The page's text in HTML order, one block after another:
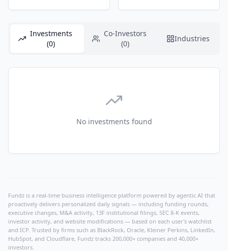
Investments
(0)
Co-Investors
(0)
Industries
No investments found
Fundz is a real-time business intelligence platform powered by agentic AI that
proactively delivers personalized daily signals — including funding rounds,
executive changes, M&A activity, 13F institutional filings, SEC 8-K events,
investor activity, and website modifications — based on each user's watchlist
and ICP. Trusted by firms such as BlackRock, Oracle, Kleiner Perkins, LinkedIn,
HubSpot, and Cloudflare, Fundz tracks 200,000+ companies and 40,000+
investors.